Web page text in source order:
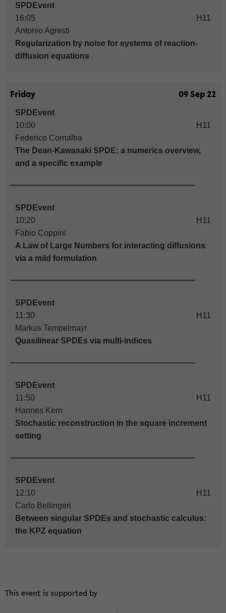
SPDEvent
16:05
H11
Antonio Agresti
Regularization by noise for systems of reaction-
diffusion equations
Friday 09 Sep 22
SPDEvent
10:00
H11
Federico Cornalba
The Dean-Kawasaki SPDE: a numerics overview,
and a specific example
SPDEvent
10:20
H11
Fabio Coppini
A Law of Large Numbers for interacting diffusions
via a mild formulation
SPDEvent
11:30
H11
Markus Tempelmayr
Quasilinear SPDEs via multi-indices
SPDEvent
11:50
H11
Hannes Kern
Stochastic reconstruction in the square increment
setting
SPDEvent
12:10
H11
Carlo Bellingeri
Between singular SPDEs and stochastic calculus:
the KPZ equation
This event is sup­por­ted by